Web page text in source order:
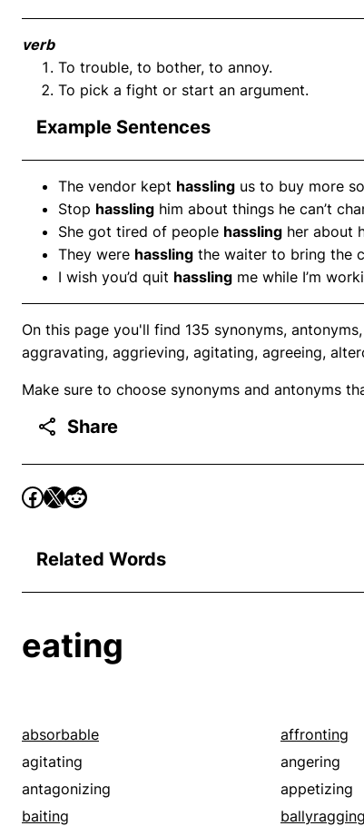
verb
To trouble, to bother, to annoy.
To pick a fight or start an argument.
Example Sentences
The vendor kept hassling us to buy more
Stop hassling him about things he can’t
She got tired of people hassling her about
They were hassling the waiter to bring the
I wish you’d quit hassling me while I’m
On this page you'll find 135 synonyms,
aggravating, aggrieving, agitating, agreeing,
Make sure to choose synonyms and antonyms
Share
Related Words
eating
absorbable affronting
agitating
angering
antagonizing
appetizing
baiting
ballyragging